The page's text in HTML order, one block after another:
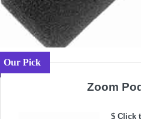
Our Pick
Zoom
$ Click